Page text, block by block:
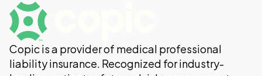
Copic is a provider of medical professional
liability insurance. Recognized for industry-